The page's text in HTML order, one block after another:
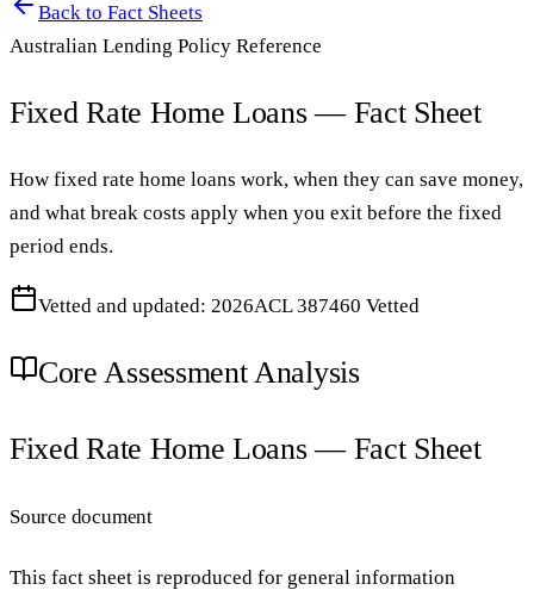
Back to Fact Sheets
Australian Lending Policy Reference
Fixed Rate Home Loans — Fact Sheet
How fixed rate home loans work, when they can save money,
and what break costs apply when you exit before the fixed
period ends.
Vetted and updated: 2026ACL 387460 Vetted
Core Assessment Analysis
Fixed Rate Home Loans — Fact Sheet
Source document
This fact sheet is reproduced for general information